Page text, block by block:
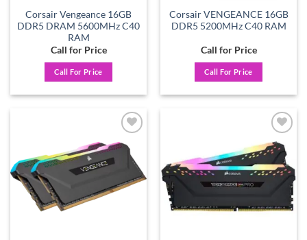
Corsair Vengeance 16GB
DDR5 DRAM 5600MHz C40
RAM
Call for Price
Call For Price
Corsair VENGEANCE 16GB
DDR5 5200MHz C40 RAM
Call for Price
Call For Price
Add to
wishlist
Add to
wishlist